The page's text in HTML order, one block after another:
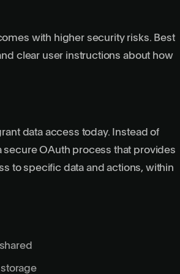
with higher security risks. Best
clear user instructions about how
data access today. Instead of
OAuth process that provides
to specific data and actions, within